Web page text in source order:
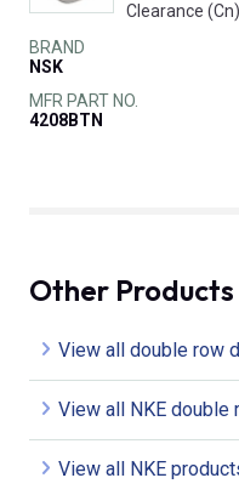
Clearance
BRAND
NSK
MFR PART NO.
4208BTN
Other Products
View all double row
View all NKE double
View all NKE